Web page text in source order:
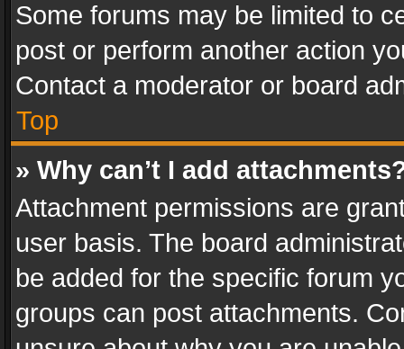
Some forums may be limited to
post or perform another action
Contact a moderator or board
Top
» Why can’t I add
Attachment permissions are
user basis. The board
be added for the specific forum
groups can post attachments.